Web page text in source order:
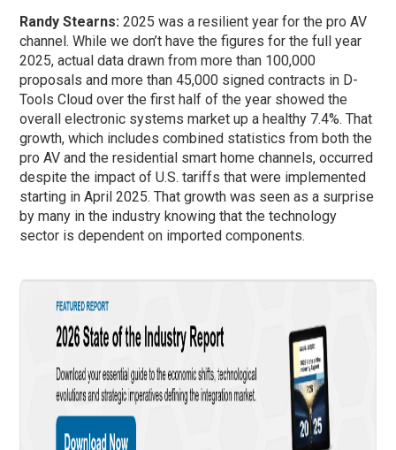
Randy Stearns:2025 was a resilient year for the pro AV
channel. While we don’t have the figures for the full year
2025, actual data drawn from more than 100,000
proposals and more than 45,000 signed contracts in D-
Tools Cloud over the first half of the year showed the
overall electronic systems market up a healthy 7.4%. That
growth, which includes combined statistics from both the
pro AV and the residential smart home channels, occurred
despite the impact of U.S. tariffs that were implemented
starting in April 2025. That growth was seen as a surprise
by many in the industry knowing that the technology
sector is dependent on imported components.